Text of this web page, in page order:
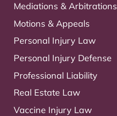
Mediations & Arbitrations
Motions & Appeals
Personal Injury Law
Personal Injury Defense
Professional Liability
Real Estate Law
Vaccine Injury Law